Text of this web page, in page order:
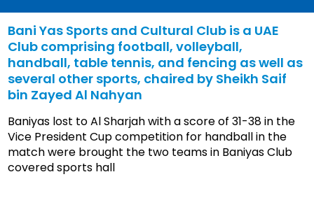
Bani Yas Sports and Cultural Club is a UAE
Club comprising football, volleyball,
handball, table tennis, and fencing as well as
several other sports, chaired by Sheikh Saif
bin Zayed Al Nahyan
Baniyas lost to Al Sharjah with a score of 31-38 in the
Vice President Cup competition for handball in the
match were brought the two teams in Baniyas Club
covered sports hall